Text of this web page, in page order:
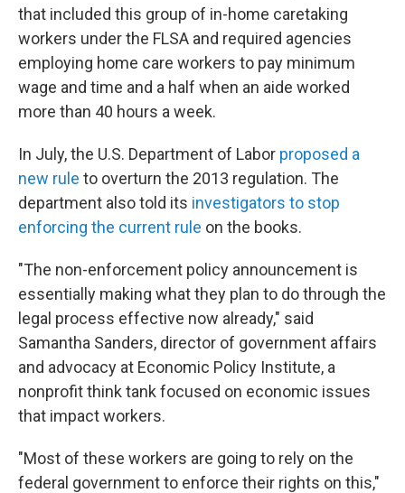
that included this group of in-home caretaking
workers under the FLSA and required agencies
employing home care workers to pay minimum
wage and time and a half when an aide worked
more than 40 hours a week.
In July, the U.S. Department of Labor proposed a
new rule to overturn the 2013 regulation. The
department also told its investigators to stop
enforcing the current rule on the books.
"The non-enforcement policy announcement is
essentially making what they plan to do through the
legal process effective now already," said
Samantha Sanders, director of government affairs
and advocacy at Economic Policy Institute, a
nonprofit think tank focused on economic issues
that impact workers.
"Most of these workers are going to rely on the
federal government to enforce their rights on this,"